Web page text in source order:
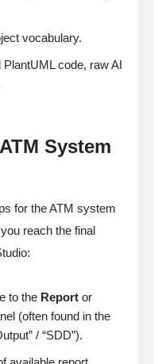
vocabulary.
code, raw AI
System
for the ATM system
reach the final
to the Report or
(often found in the
/ “SDD”).